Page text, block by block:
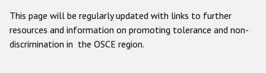
This page will be regularly updated with links to further
resources and information on promoting tolerance and non-
discrimination in the OSCE region.